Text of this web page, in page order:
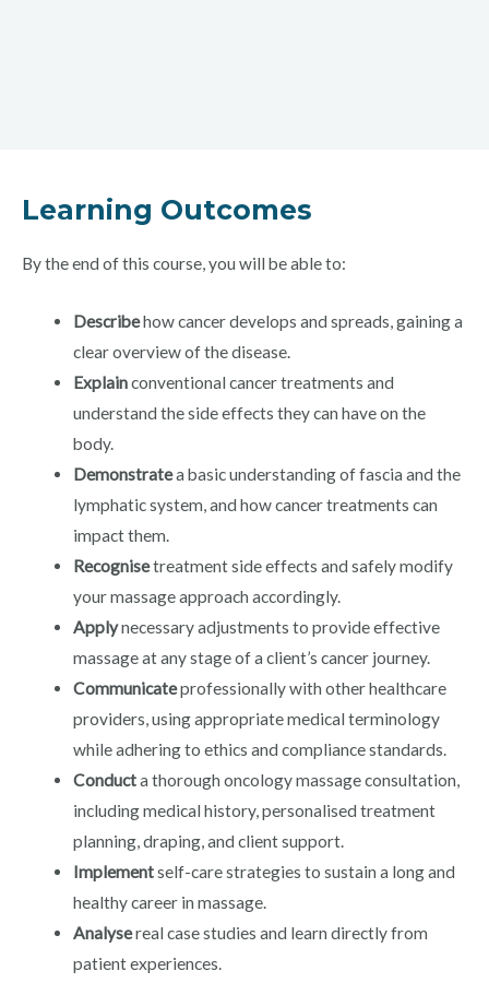
Learning Outcomes
By the end of this course, you will be able to:
Describehow cancer develops and spreads, gaining a
clear overview of the disease.
Explainconventional cancer treatments and
understand the side effects they can have on the
body.
Demonstratea basic understanding of fascia and the
lymphatic system, and how cancer treatments can
impact them.
Recognisetreatment side effects and safely modify
your massage approach accordingly.
Applynecessary adjustments to provide effective
massage at any stage of a client’s cancer journey.
Communicateprofessionally with other healthcare
providers, using appropriate medical terminology
while adhering to ethics and compliance standards.
Conducta thorough oncology massage consultation,
including medical history, personalised treatment
planning, draping, and client support.
Implementself-care strategies to sustain a long and
healthy career in massage.
Analysereal case studies and learn directly from
patient experiences.